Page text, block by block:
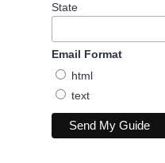
State
Email Format
html
text